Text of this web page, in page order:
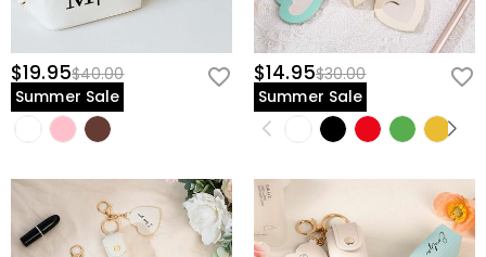
$19.95$40.00
Summer Sale
$14.95$30.00
Summer Sale